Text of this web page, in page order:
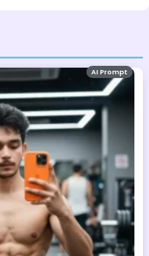
AI Prompt